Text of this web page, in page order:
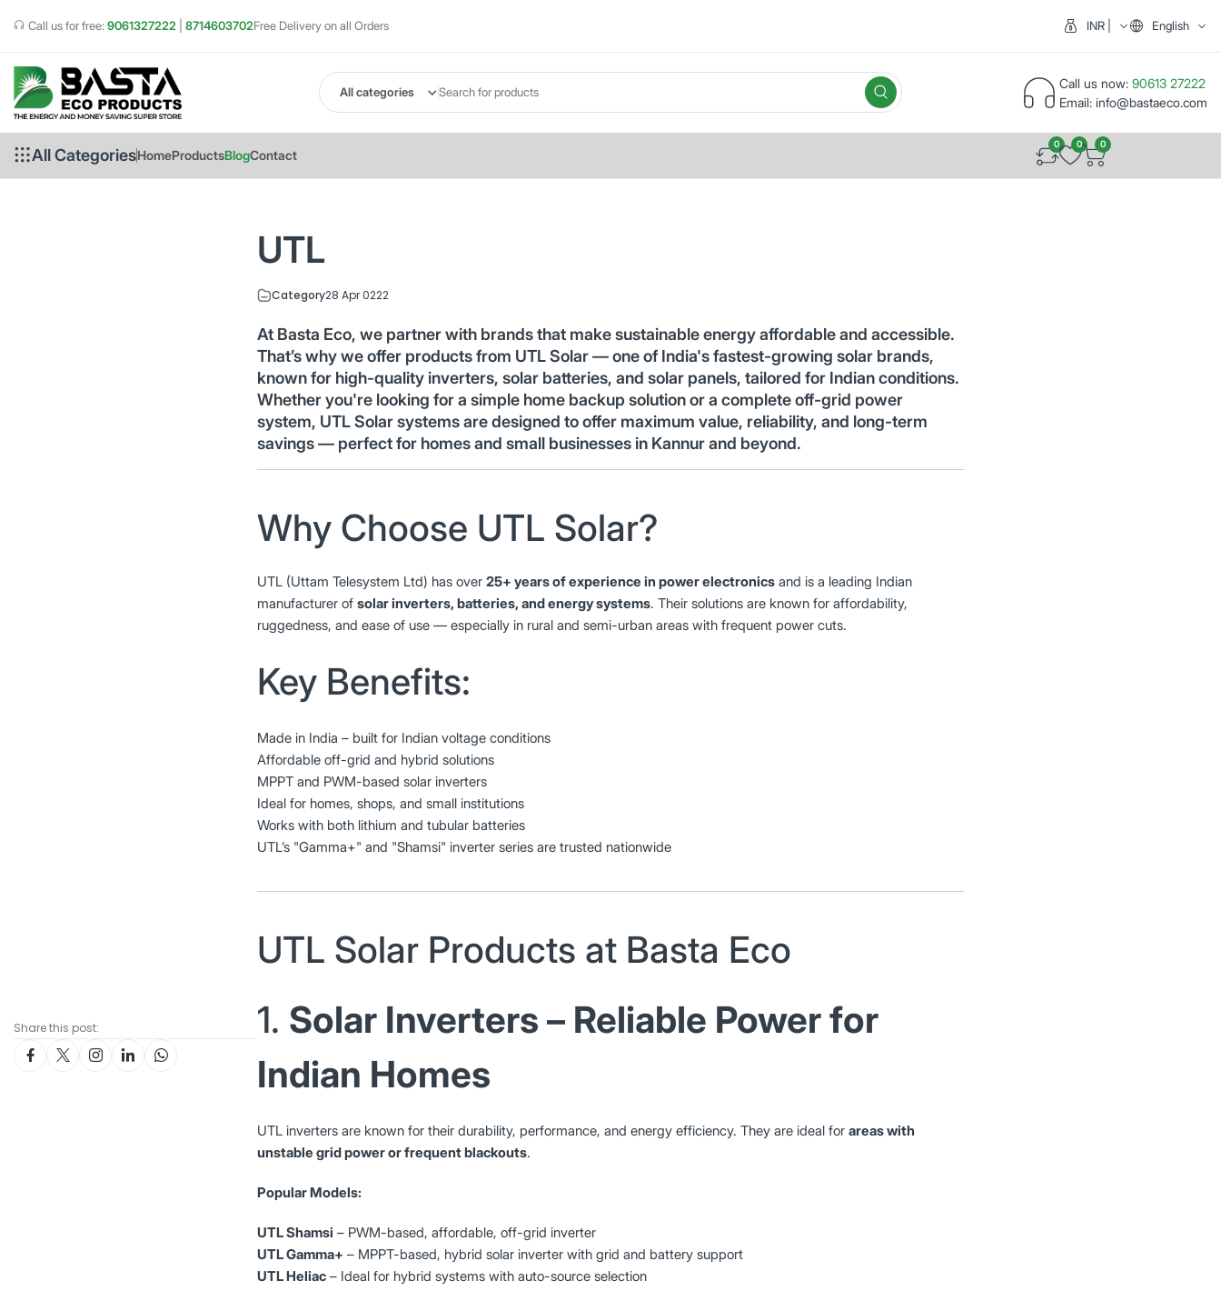
Call us for free:9061327222 8714603702Free Delivery on all Orders INR | India (₹)English
All categories
Call us now: 90613 27222
Email: info@bastaeco.com
All CategoriesHomeProductsBlogContact
0 0 0
Share this post:
UTL
Category28 Apr 0222
At Basta Eco, we partner with brands that make sustainable energy affordable and accessible.
That’s why we offer products from UTL Solar — one of India's fastest-growing solar brands,
known for high-quality inverters, solar batteries, and solar panels, tailored for Indian conditions.
Whether you're looking for a simple home backup solution or a complete off-grid power
system, UTL Solar systems are designed to offer maximum value, reliability, and long-term
savings — perfect for homes and small businesses in Kannur and beyond.
Why Choose UTL Solar?
UTL (Uttam Telesystem Ltd) has over 25+ years of experience in power electronics and is a leading Indian
manufacturer of solar inverters, batteries, and energy systems. Their solutions are known for affordability,
ruggedness, and ease of use — especially in rural and semi-urban areas with frequent power cuts.
Key Benefits:
Made in India – built for Indian voltage conditions
Affordable off-grid and hybrid solutions
MPPT and PWM-based solar inverters
Ideal for homes, shops, and small institutions
Works with both lithium and tubular batteries
UTL’s "Gamma+" and "Shamsi" inverter series are trusted nationwide
UTL Solar Products at Basta Eco
1. Solar Inverters – Reliable Power for
Indian Homes
UTL inverters are known for their durability, performance, and energy efficiency. They are ideal for areas with
unstable grid power or frequent blackouts.
Popular Models:
UTL Shamsi – PWM-based, affordable, off-grid inverter
UTL Gamma+ – MPPT-based, hybrid solar inverter with grid and battery support
UTL Heliac – Ideal for hybrid systems with auto-source selection